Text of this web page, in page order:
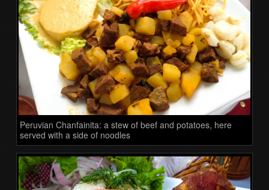
Peruvian Chanfainita: a stew of beef and potatoes, here
served with a side of noodles